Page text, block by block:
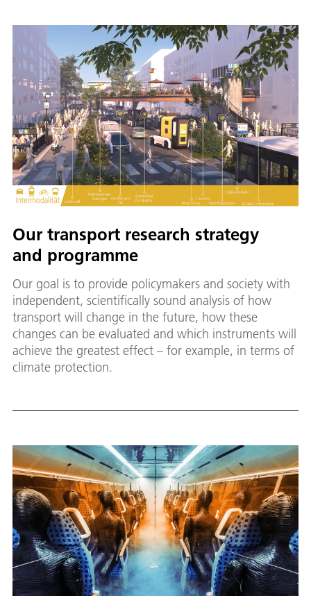
Our transport research strategy
and programme
Our goal is to provide policymakers and society with
independent, scientifically sound analysis of how
transport will change in the future, how these
changes can be evaluated and which instruments will
achieve the greatest effect – for example, in terms of
climate protection.